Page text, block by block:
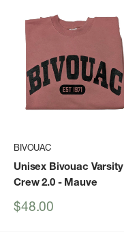
BIVOUAC
Unisex Bivouac Varsity
Crew 2.0- Mauve
Sale
$48.00